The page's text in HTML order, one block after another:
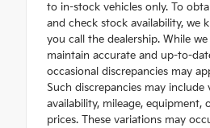
to in-stock vehicles only. To
and check stock availability, we
you call the dealership. While
maintain accurate and up-to-
occasional discrepancies may
Such discrepancies may include
availability, mileage, equipment,
prices. These variations may